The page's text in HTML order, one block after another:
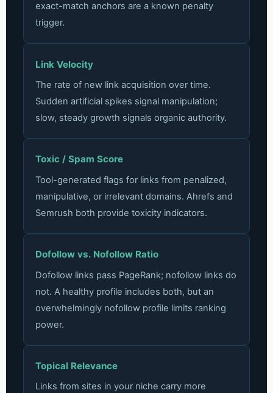
exact-match anchors are a known penalty
trigger.
Link Velocity
The rate of new link acquisition over time.
Sudden artificial spikes signal manipulation;
slow, steady growth signals organic authority.
Toxic / Spam Score
Tool-generated flags for links from penalized,
manipulative, or irrelevant domains. Ahrefs and
Semrush both provide toxicity indicators.
Dofollow vs. Nofollow Ratio
Dofollow links pass PageRank; nofollow links do
not. A healthy profile includes both, but an
overwhelmingly nofollow profile limits ranking
power.
Topical Relevance
Links from sites in your niche carry more